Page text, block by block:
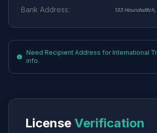
Bank Address:
133
Need Recipient Address for International
info.
License Verification